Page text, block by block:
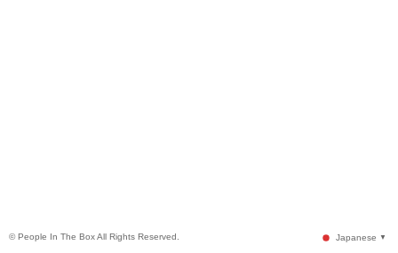
© People In The Box All Rights Reserved. Japanese ▼